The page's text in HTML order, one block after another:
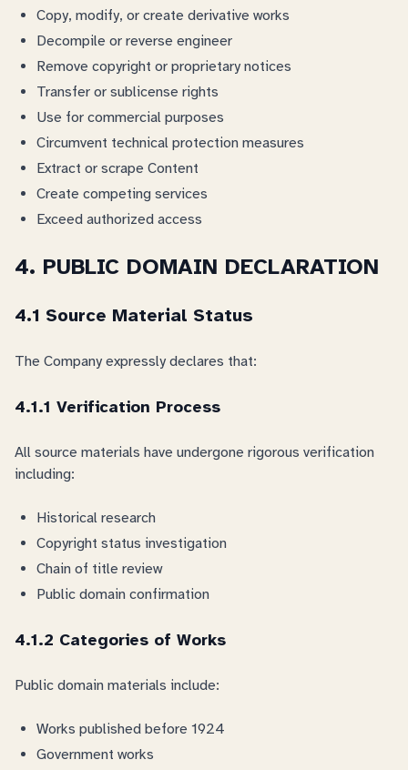
Copy, modify, or create derivative works
Decompile or reverse engineer
Remove copyright or proprietary notices
Transfer or sublicense rights
Use for commercial purposes
Circumvent technical protection measures
Extract or scrape Content
Create competing services
Exceed authorized access
4. PUBLIC DOMAIN DECLARATION
4.1 Source Material Status
The Company expressly declares that:
4.1.1 Verification Process
All source materials have undergone rigorous verification
including:
Historical research
Copyright status investigation
Chain of title review
Public domain confirmation
4.1.2 Categories of Works
Public domain materials include:
Works published before 1924
Government works